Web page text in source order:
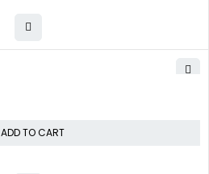
ADD TO CART